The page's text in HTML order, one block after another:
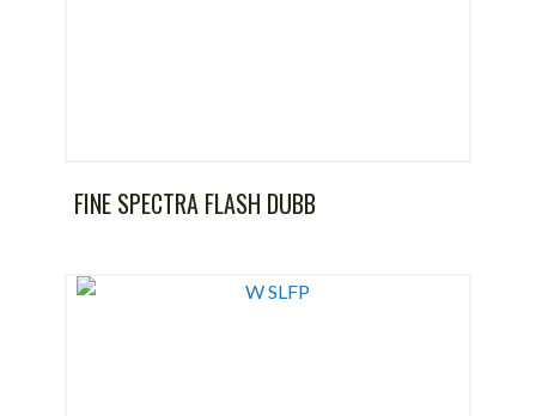
FINE SPECTRA FLASH DUBB